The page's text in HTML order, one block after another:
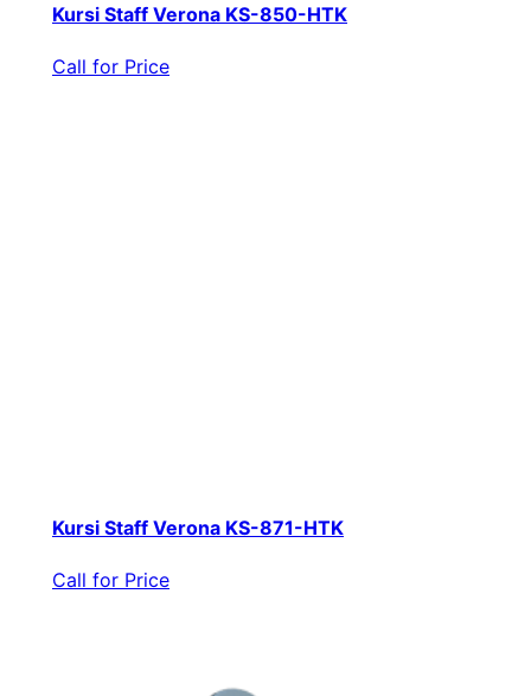
Kursi Staff Verona KS-850-HTK
Call for Price
Kursi Staff Verona KS-871-HTK
Call for Price